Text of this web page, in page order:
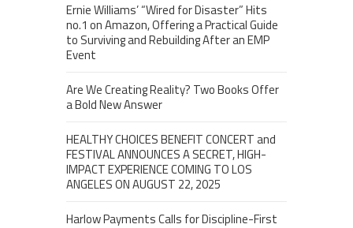
Ernie Williams’ “Wired for Disaster” Hits
no.1 on Amazon, Offering a Practical Guide
to Surviving and Rebuilding After an EMP
Event
Are We Creating Reality? Two Books Offer
a Bold New Answer
HEALTHY CHOICES BENEFIT CONCERT and
FESTIVAL ANNOUNCES A SECRET, HIGH-
IMPACT EXPERIENCE COMING TO LOS
ANGELES ON AUGUST 22, 2025
Harlow Payments Calls for Discipline-First